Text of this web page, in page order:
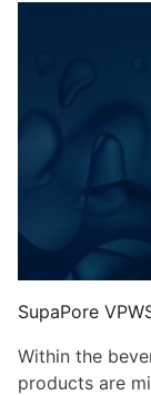
SupaPore
Within the
products are